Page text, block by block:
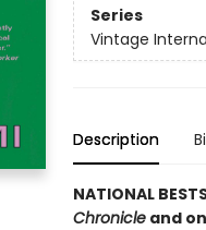
Series
Vintage
Description
NATIONAL
Chronicleand